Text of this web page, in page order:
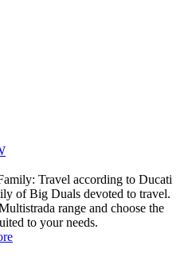
Travel according to Ducati
of Big Duals devoted to travel.
range and choose the
to your needs.